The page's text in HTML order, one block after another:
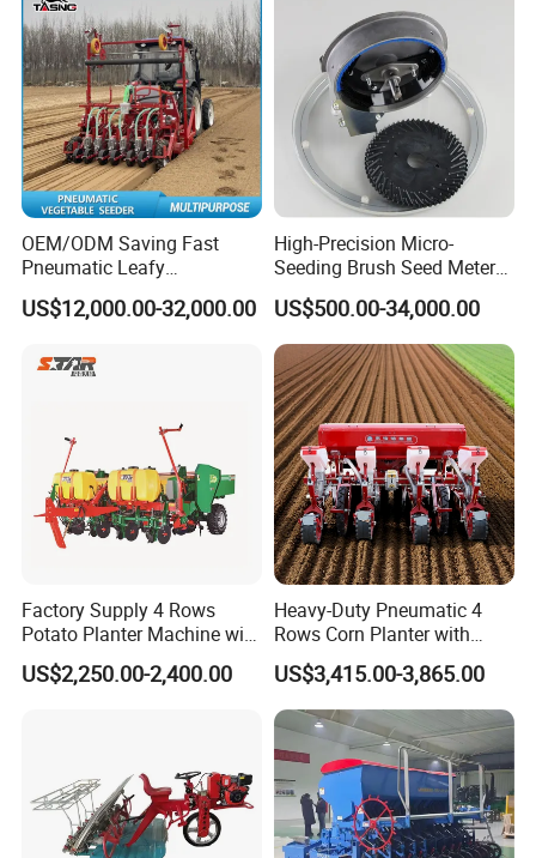
Company Profile
OEM/ODM Saving Fast
Pneumatic Leafy
Vegetables Seeder for
Cilantro/Spinach/Lettuce/C
h/Seed/Grass/
US$12,000.00-32,000.00
High-Precision Micro-
Seeding Brush Seed Meter
Planter for Small-Seed
Crops Like Carrots & Lettuce
US$500.00-34,000.00
Factory Supply 4 Rows
Potato Planter Machine with
Fertilizer & Pesticide Spray
Device
US$2,250.00-2,400.00
Heavy-Duty Pneumatic 4
Rows Corn Planter with
Gearbox and Fertilizing
Function
US$3,415.00-3,865.00